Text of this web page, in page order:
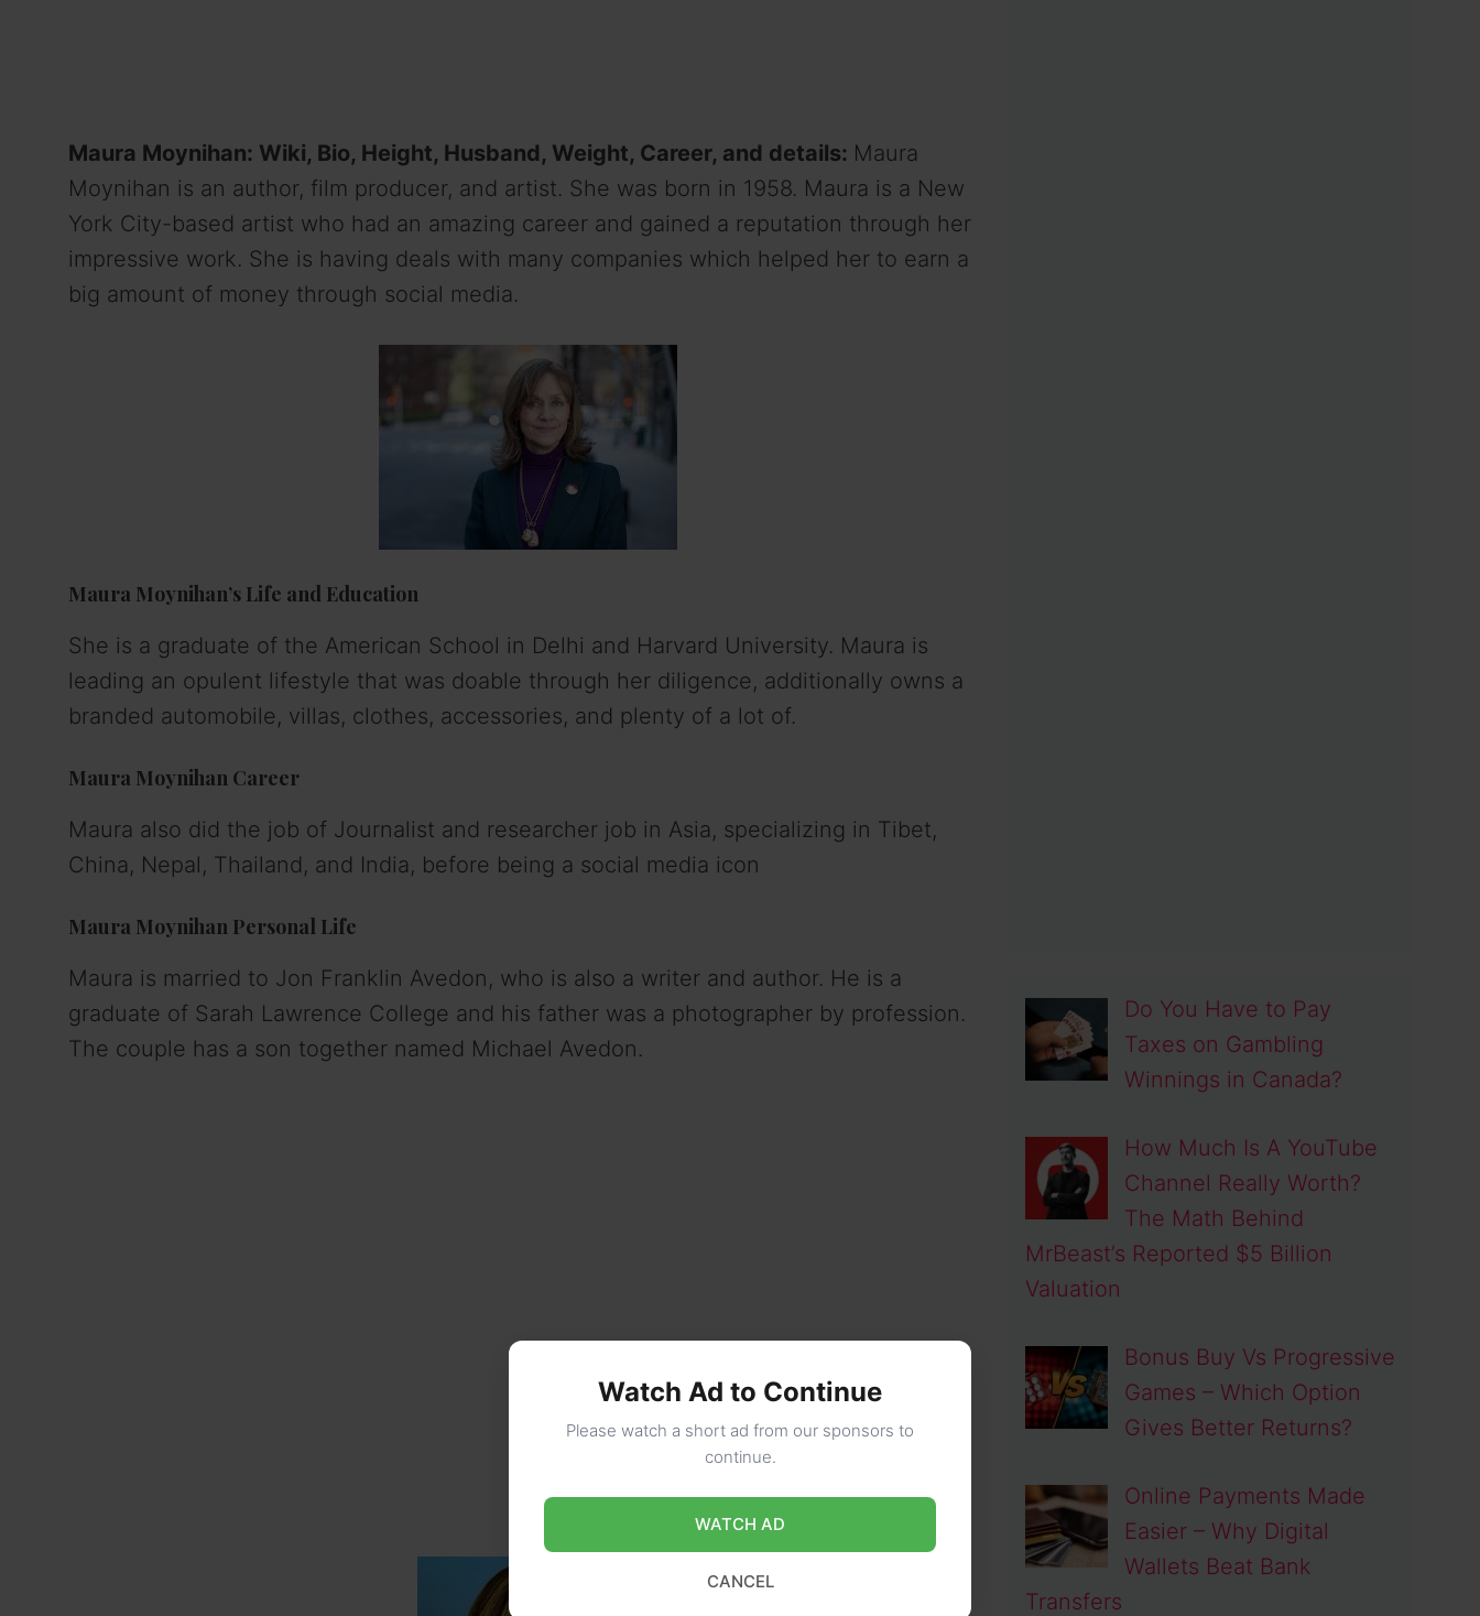
Maura Moynihan: Wiki, Bio, Height, Husband, Weight, Career, and details: Maura
Moynihan is an author, film producer, and artist. She was born in 1958. Maura is a New
York City-based artist who had an amazing career and gained a reputation through her
impressive work. She is having deals with many companies which helped her to earn a
big amount of money through social media.
Maura Moynihan’s Life and Education
She is a graduate of the American School in Delhi and Harvard University. Maura is
leading an opulent lifestyle that was doable through her diligence, additionally owns a
branded automobile, villas, clothes, accessories, and plenty of a lot of.
Maura Moynihan Career
Maura also did the job of Journalist and researcher job in Asia, specializing in Tibet,
China, Nepal, Thailand, and India, before being a social media icon
Maura Moynihan Personal Life
Maura is married to Jon Franklin Avedon, who is also a writer and author. He is a
graduate of Sarah Lawrence College and his father was a photographer by profession.
The couple has a son together named Michael Avedon.
Do You Have to Pay
Taxes on Gambling
Winnings in Canada?
How Much Is A YouTube
Channel Really Worth?
The Math Behind
MrBeast’s Reported $5 Billion
Valuation
Bonus Buy Vs Progressive
Games – Which Option
Gives Better Returns?
Online Payments Made
Easier – Why Digital
Wallets Beat Bank
Transfers
Watch Ad to Continue
Please watch a short ad from our sponsors to
continue.
WATCH AD
CANCEL